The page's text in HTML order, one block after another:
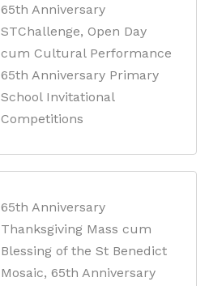
65th Anniversary
STChallenge, Open Day
cum Cultural Performance
65th Anniversary Primary
School Invitational
Competitions
65th Anniversary
Thanksgiving Mass cum
Blessing of the St Benedict
Mosaic, 65th Anniversary